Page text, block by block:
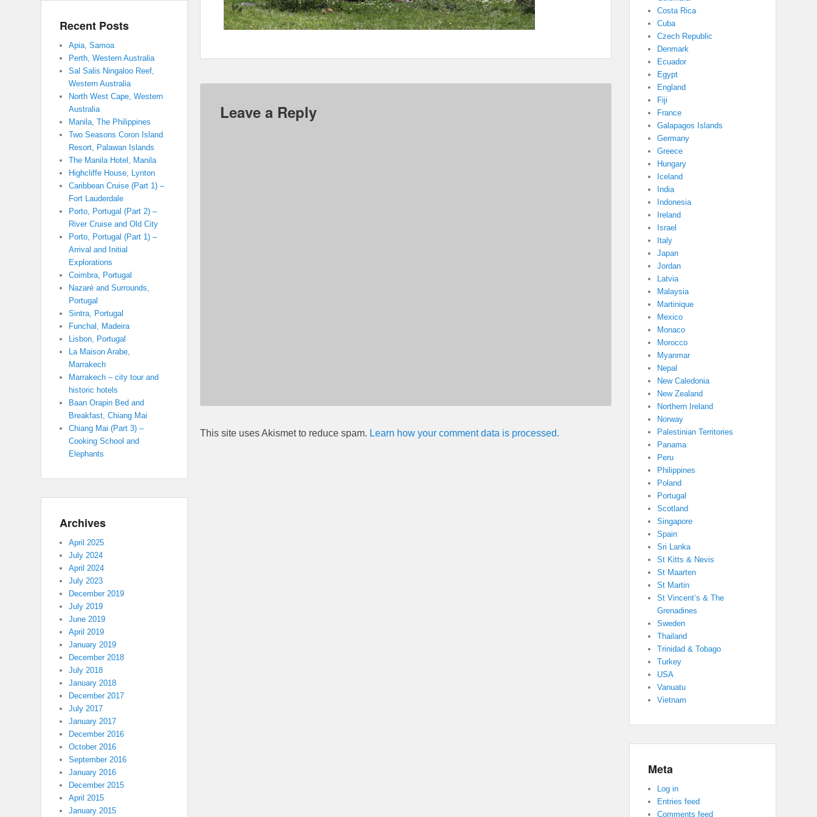
Leave a Reply
This site uses Akismet to reduce spam. Learn how your comment data is processed.
Costa Rica
Cuba
Czech Republic
Denmark
Ecuador
Egypt
England
Fiji
France
Galapagos Islands
Germany
Greece
Hungary
Iceland
India
Indonesia
Ireland
Israel
Italy
Japan
Jordan
Latvia
Malaysia
Martinique
Mexico
Monaco
Morocco
Myanmar
Nepal
New Caledonia
New Zealand
Northern Ireland
Norway
Palestinian Territories
Panama
Peru
Philippines
Poland
Portugal
Scotland
Singapore
Spain
Sri Lanka
St Kitts & Nevis
St Maarten
St Martin
St Vincent’s & The
Grenadines
Sweden
Thailand
Trinidad & Tobago
Turkey
USA
Vanuatu
Vietnam
Meta
Log in
Entries feed
Comments feed
Recent Posts
Apia, Samoa
Perth, Western Australia
Sal Salis Ningaloo Reef,
Western Australia
North West Cape, Western
Australia
Manila, The Philippines
Two Seasons Coron Island
Resort, Palawan Islands
The Manila Hotel, Manila
Highcliffe House, Lynton
Caribbean Cruise (Part 1) –
Fort Lauderdale
Porto, Portugal (Part 2) –
River Cruise and Old City
Porto, Portugal (Part 1) –
Arrival and Initial
Explorations
Coimbra, Portugal
Nazaré and Surrounds,
Portugal
Sintra, Portugal
Funchal, Madeira
Lisbon, Portugal
La Maison Arabe,
Marrakech
Marrakech – city tour and
historic hotels
Baan Orapin Bed and
Breakfast, Chiang Mai
Chiang Mai (Part 3) –
Cooking School and
Elephants
Archives
April 2025
July 2024
April 2024
July 2023
December 2019
July 2019
June 2019
April 2019
January 2019
December 2018
July 2018
January 2018
December 2017
July 2017
January 2017
December 2016
October 2016
September 2016
January 2016
December 2015
April 2015
January 2015